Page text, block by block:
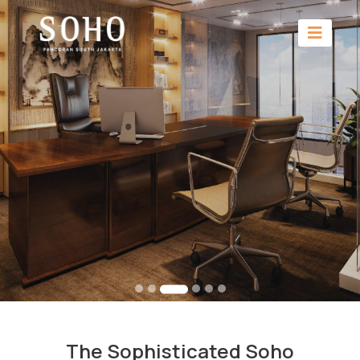
The Sophisticated Soho